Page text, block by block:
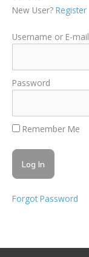
New User? Register
Username or E-mail
Password
Remember Me
Forgot Password